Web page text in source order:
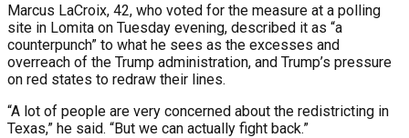
Marcus LaCroix, 42, who voted for the measure at a polling
site in Lomita on Tuesday evening, described it as “a
counterpunch” to what he sees as the excesses and
overreach of the Trump administration, and Trump’s pressure
on red states to redraw their lines.
“A lot of people are very concerned about the redistricting in
Texas,” he said. “But we can actually fight back.”